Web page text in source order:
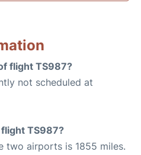
flight TS987?
not scheduled at
TS987?
two airports is 1855 miles.